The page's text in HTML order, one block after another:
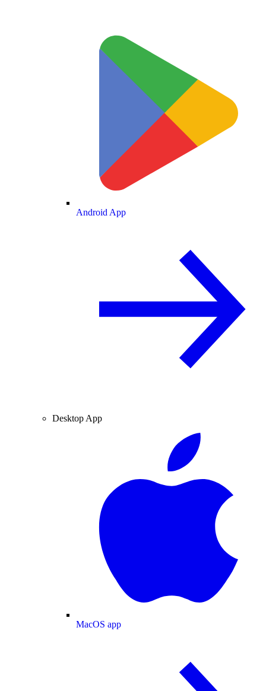
Android App
Desktop App
MacOS app